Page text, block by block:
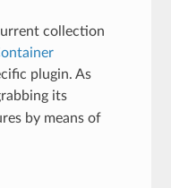
collection
plugin. As
its
by means of